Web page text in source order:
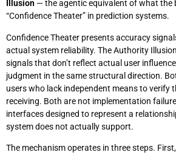
Illusion — the agentic equivalent of what the
“Confidence Theater” in prediction systems.
Confidence Theater presents accuracy
actual system reliability. The Authority
signals that don’t reflect actual user
judgment in the same structural direction.
users who lack independent means to verify
receiving. Both are not implementation
interfaces designed to represent a
system does not actually support.
The mechanism operates in three steps.